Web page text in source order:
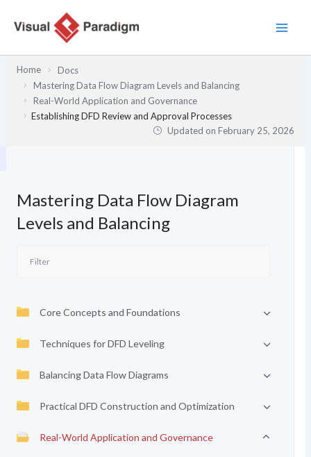
Home
Docs
Mastering Data Flow Diagram Levels and Balancing
Real-World Application and Governance
Establishing DFD Review and Approval Processes
Updated onFebruary 25, 2026
Mastering Data Flow Diagram
Levels and Balancing
Core Concepts and Foundations
Techniques for DFD Leveling
Balancing Data Flow Diagrams
Practical DFD Construction and Optimization
Real-World Application and Governance